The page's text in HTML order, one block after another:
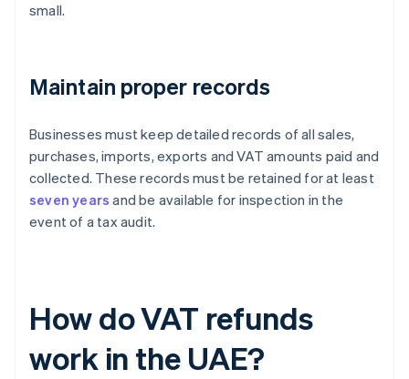
small.
Maintain proper records
Businesses must keep detailed records of all sales,
purchases, imports, exports and VAT amounts paid and
collected. These records must be retained for at least
seven years and be available for inspection in the
event of a tax audit.
How do VAT refunds
work in the UAE?